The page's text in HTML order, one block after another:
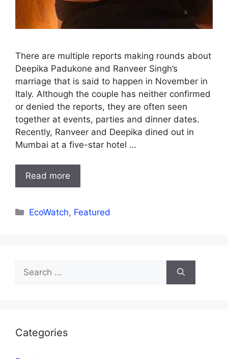
There are multiple reports making rounds about
Deepika Padukone and Ranveer Singh’s
marriage that is said to happen in November in
Italy. Although the couple has neither confirmed
or denied the reports, they are often seen
together at events, parties and dinner dates.
Recently, Ranveer and Deepika dined out in
Mumbai at a five-star hotel …
Read more
Categories
EcoWatch, Featured
for:
Categories